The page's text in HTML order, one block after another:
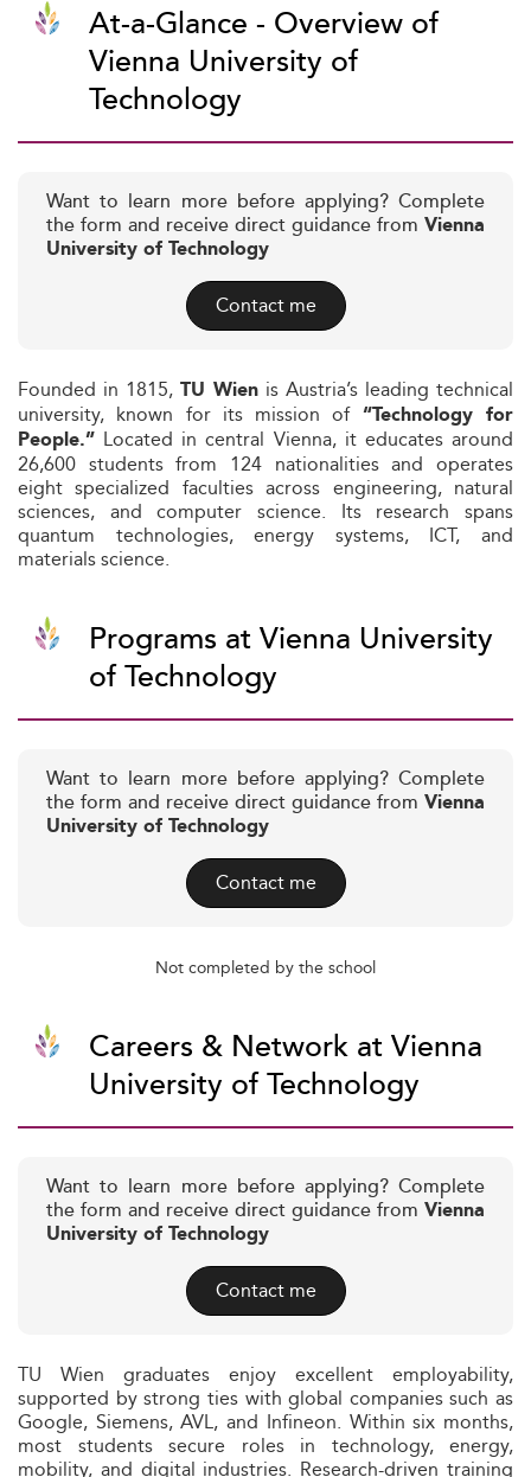
At-a-Glance - Overview of
Vienna University of
Technology
Want to learn more before applying? Complete
the form and receive direct guidance from Vienna
University of Technology
Contact me
Founded in 1815, TU Wien is Austria’s leading technical
university, known for its mission of “Technology for
People.” Located in central Vienna, it educates around
26,600 students from 124 nationalities and operates
eight specialized faculties across engineering, natural
sciences, and computer science. Its research spans
quantum technologies, energy systems, ICT, and
materials science.
Programs at Vienna University
of Technology
Want to learn more before applying? Complete
the form and receive direct guidance from Vienna
University of Technology
Contact me
Not completed by the school
Careers & Network at Vienna
University of Technology
Want to learn more before applying? Complete
the form and receive direct guidance from Vienna
University of Technology
Contact me
TU Wien graduates enjoy excellent employability,
supported by strong ties with global companies such as
Google, Siemens, AVL, and Infineon. Within six months,
most students secure roles in technology, energy,
mobility, and digital industries. Research-driven training